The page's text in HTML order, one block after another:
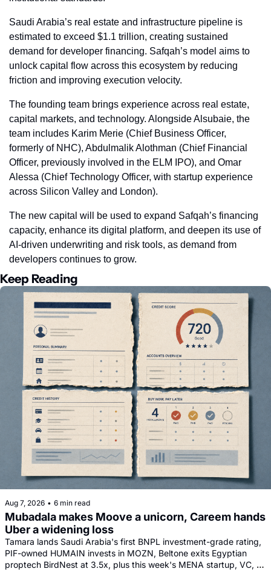
Saudi Arabia’s real estate and infrastructure pipeline is
estimated to exceed $1.1 trillion, creating sustained
demand for developer financing. Safqah’s model aims to
unlock capital flow across this ecosystem by reducing
friction and improving execution velocity.
The founding team brings experience across real estate,
capital markets, and technology. Alongside Alsubaie, the
team includes Karim Merie (Chief Business Officer,
formerly of NHC), Abdulmalik Alothman (Chief Financial
Officer, previously involved in the ELM IPO), and Omar
Alessa (Chief Technology Officer, with startup experience
across Silicon Valley and London).
The new capital will be used to expand Safqah’s financing
capacity, enhance its digital platform, and deepen its use of
AI-driven underwriting and risk tools, as demand from
developers continues to grow.
Keep Reading
Aug 7, 2026 • 6 min read
Mubadala makes Moove a unicorn, Careem hands
Uber a widening loss
Tamara lands Saudi Arabia's first BNPL investment-grade rating,
PIF-owned HUMAIN invests in MOZN, Beltone exits Egyptian
proptech BirdNest at 3.5x, plus this week's MENA startup, VC,